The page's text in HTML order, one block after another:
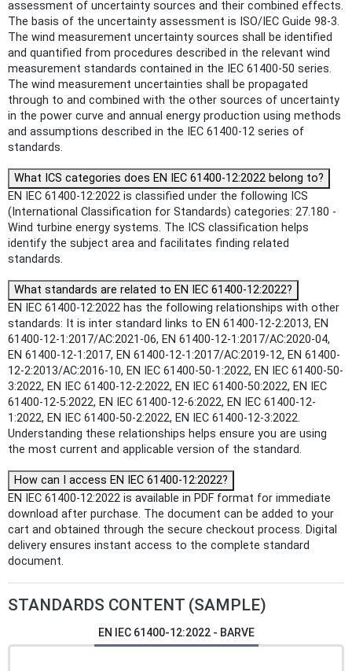
assessment of uncertainty sources and their combined effects.
The basis of the uncertainty assessment is ISO/IEC Guide 98-3.
The wind measurement uncertainty sources shall be identified
and quantified from procedures described in the relevant wind
measurement standards contained in the IEC 61400-50 series.
The wind measurement uncertainties shall be propagated
through to and combined with the other sources of uncertainty
in the power curve and annual energy production using methods
and assumptions described in the IEC 61400-12 series of
standards.
What ICS categories does EN IEC 61400-12:2022 belong to?
EN IEC 61400-12:2022 is classified under the following ICS
(International Classification for Standards) categories: 27.180 -
Wind turbine energy systems. The ICS classification helps
identify the subject area and facilitates finding related
standards.
What standards are related to EN IEC 61400-12:2022?
EN IEC 61400-12:2022 has the following relationships with other
standards: It is inter standard links to EN 61400-12-2:2013, EN
61400-12-1:2017/AC:2021-06, EN 61400-12-1:2017/AC:2020-04,
EN 61400-12-1:2017, EN 61400-12-1:2017/AC:2019-12, EN 61400-
12-2:2013/AC:2016-10, EN IEC 61400-50-1:2022, EN IEC 61400-50-
3:2022, EN IEC 61400-12-2:2022, EN IEC 61400-50:2022, EN IEC
61400-12-5:2022, EN IEC 61400-12-6:2022, EN IEC 61400-12-
1:2022, EN IEC 61400-50-2:2022, EN IEC 61400-12-3:2022.
Understanding these relationships helps ensure you are using
the most current and applicable version of the standard.
How can I access EN IEC 61400-12:2022?
EN IEC 61400-12:2022 is available in PDF format for immediate
download after purchase. The document can be added to your
cart and obtained through the secure checkout process. Digital
delivery ensures instant access to the complete standard
document.
STANDARDS CONTENT (SAMPLE)
EN IEC 61400-12:2022 - BARVE